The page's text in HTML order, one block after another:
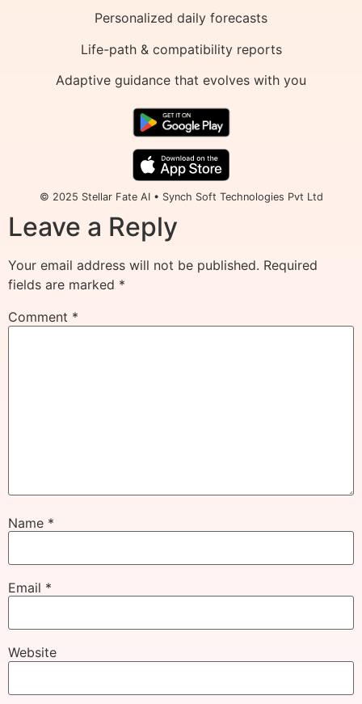
Personalized daily forecasts
Life-path & compatibility reports
Adaptive guidance that evolves with you
© 2025 Stellar Fate AI • Synch Soft Technologies Pvt Ltd
Leave a Reply
Your email address will not be published. Required
fields are marked *
Comment *
Name *
Email *
Website